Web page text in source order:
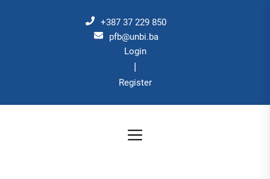
+387 37 229 850
pfb@unbi.ba
Login
|
Register